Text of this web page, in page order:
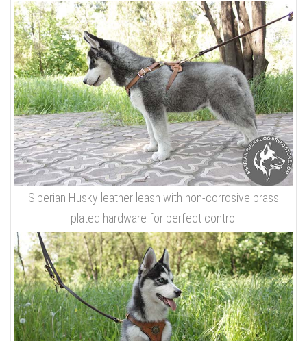
Siberian Husky leather leash with non-corrosive brass
plated hardware for perfect control